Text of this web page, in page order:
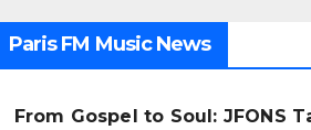
Paris FM Music News
From Gospel to Soul: JFONS